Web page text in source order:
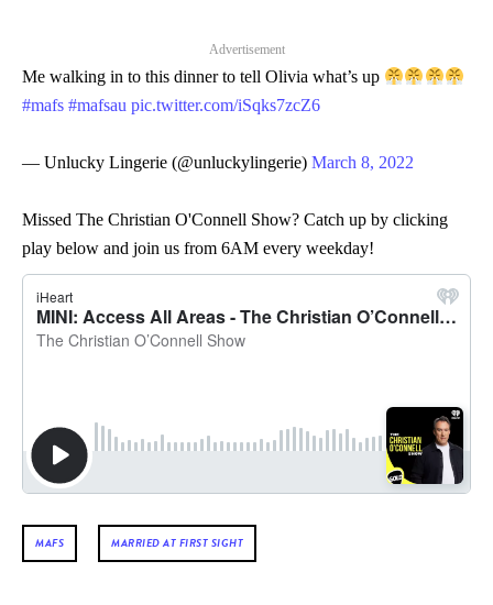
Advertisement
Me walking in to this dinner to tell Olivia what’s up
#mafs #mafsau pic.twitter.com/iSqks7zcZ6
— Unlucky Lingerie (@unluckylingerie) March 8, 2022
Missed The Christian O'Connell Show? Catch up by clicking
play below and join us from 6AM every weekday!
MAFS MARRIED AT FIRST SIGHT